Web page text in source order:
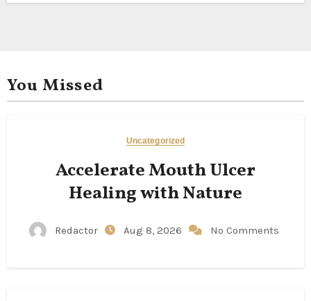
You Missed
Uncategorized
Accelerate Mouth Ulcer
Healing with Nature
Redactor Aug 8, 2026 No Comments